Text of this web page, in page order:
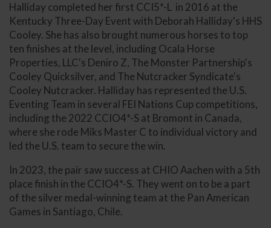
Halliday completed her first CCI5*-L in 2016 at the
Kentucky Three-Day Event with Deborah Halliday's HHS
Cooley. She has also brought numerous horses to top
ten finishes at the level, including Ocala Horse
Properties, LLC's Deniro Z, The Monster Partnership's
Cooley Quicksilver, and The Nutcracker Syndicate's
Cooley Nutcracker. Halliday has represented the U.S.
Eventing Team in several FEI Nations Cup competitions,
including the 2022 CCIO4*-S at Bromont in Canada,
where she rode Miks Master C to individual victory and
led the U.S. team to secure the win.
In 2023, the pair saw success at CHIO Aachen with a 5th
place finish in the CCIO4*-S. They went on to be a part
of the silver medal-winning team at the Pan American
Games in Santiago, Chile.